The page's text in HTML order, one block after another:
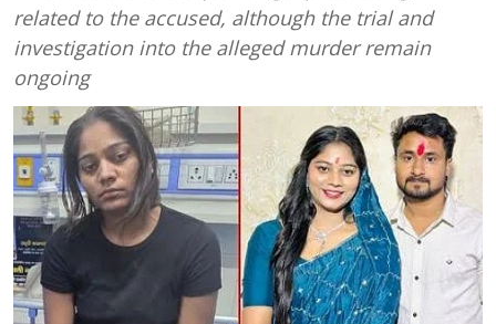
related to the accused, although the trial and
investigation into the alleged murder remain
ongoing